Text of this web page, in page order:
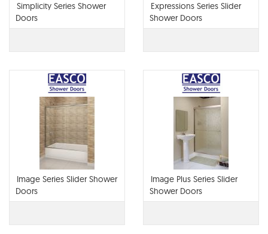
Simplicity Series Shower
Doors
Expressions Series Slider
Shower Doors
Image Series Slider Shower
Doors
Image Plus Series Slider
Shower Doors